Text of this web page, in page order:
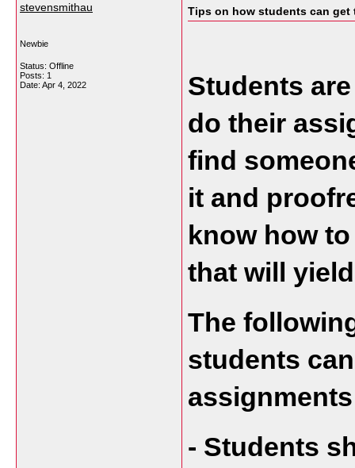
stevensmithau
Newbie
Status: Offline
Posts: 1
Date: Apr 4, 2022
Tips on how students can
Students
do their
find
it and
know how
that will
The
students
- Students